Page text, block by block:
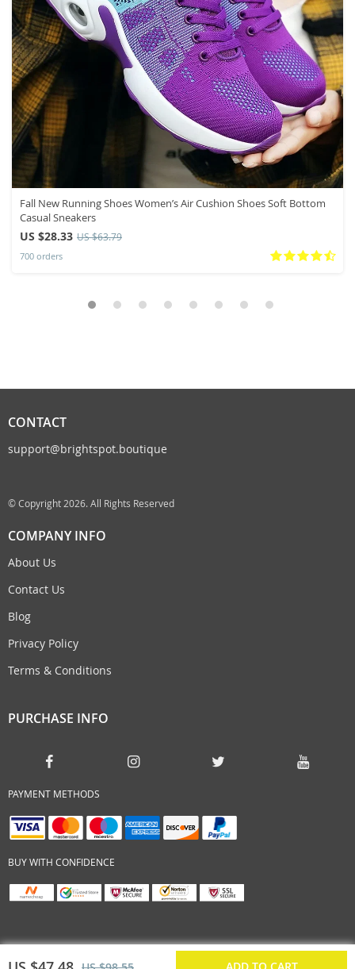
Fall New Running Shoes Women’s Air Cushion Shoes Soft Bottom
Casual Sneakers
US $28.33 US $63.79
700 orders
CONTACT
support@brightspot.boutique
© Copyright 2026. All Rights Reserved
COMPANY INFO
About Us
Contact Us
Blog
Privacy Policy
Terms & Conditions
PURCHASE INFO
PAYMENT METHODS
BUY WITH CONFIDENCE